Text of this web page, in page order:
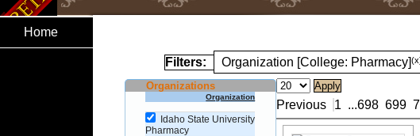
Home
Filters: Organization [College: Pharmacy]
Organizations
Organization
Idaho State University
Pharmacy
Previous 1 ...698 699